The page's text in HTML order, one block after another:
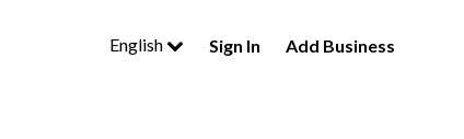
English Sign In Add Business